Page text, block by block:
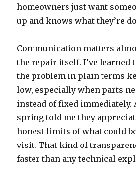
homeowners just want
up and knows what they’re
Communication matters
the repair itself. I’ve learned
the problem in plain terms
low, especially when parts
instead of fixed immediately.
spring told me they
honest limits of what could
visit. That kind of
faster than any technical